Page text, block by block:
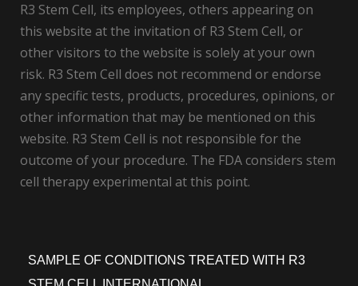
R3 Stem Cell, its employees, others appearing on
this website at the invitation of R3 Stem Cell, or
other visitors to the website is solely at your own
risk. R3 Stem Cell does not recommend or endorse
any specific tests, products, procedures, opinions, or
other information that may be mentioned on this
website. R3 Stem Cell is not responsible for the
outcome of your procedure. The FDA considers stem
cell therapy experimental at this point.
SAMPLE OF CONDITIONS TREATED WITH R3